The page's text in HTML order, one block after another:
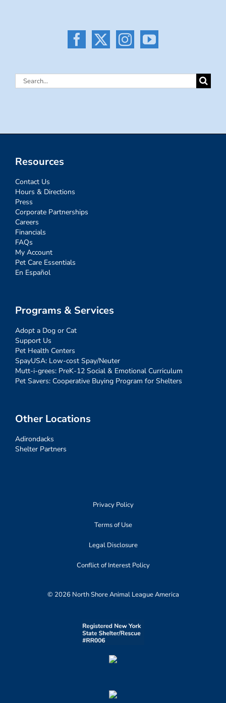
Search
Resources
Contact Us
Hours & Directions
Press
Corporate Partnerships
Careers
Financials
FAQs
My Account
Pet Care Essentials
En Español
Programs & Services
Adopt a Dog or Cat
Support Us
Pet Health Centers
SpayUSA: Low-cost Spay/Neuter
Mutt-i-grees: PreK-12 Social & Emotional Curriculum
Pet Savers: Cooperative Buying Program for Shelters
Other Locations
Adirondacks
Shelter Partners
Privacy Policy
Terms of Use
Legal Disclosure
Conflict of Interest Policy
© 2026 North Shore Animal League America